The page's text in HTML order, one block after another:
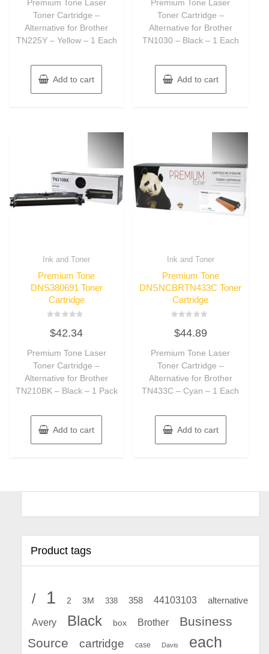
5
Premium Tone Laser
Toner Cartridge –
Alternative for Brother
TN225Y – Yellow – 1 Each
Add to cart
5
Premium Tone Laser
Toner Cartridge –
Alternative for Brother
TN1030 – Black – 1 Each
Add to cart
Ink and Toner
Premium Tone
DNS380691 Toner
Cartridge
0
out
5
$42.34
Premium Tone Laser
Toner Cartridge –
Alternative for Brother
TN210BK – Black – 1 Pack
Add to cart
Ink and Toner
Premium Tone
DNSNCBRTN433C Toner
Cartridge
0
out
5
$44.89
Premium Tone Laser
Toner Cartridge –
Alternative for Brother
TN433C – Cyan – 1 Each
Add to cart
Product tags
/ 1 2 3M 338 358 44103103 alternative
Avery Black box Brother
Business
Source
cartridge case Davis each